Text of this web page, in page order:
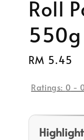
Roll
Regular
RM 5.45
Ratings: 0 -